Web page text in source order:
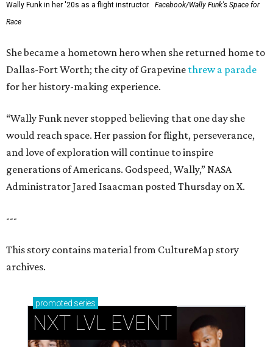
Wally Funk in her '20s as a flight instructor.
Facebook/Wally Funk's Space for
Race
She became a hometown hero when she returned home to
Dallas-Fort Worth; the city of Grapevine threw a parade
for her history-making experience.
“Wally Funk never stopped believing that one day she
would reach space. Her passion for flight, perseverance,
and love of exploration will continue to inspire
generations of Americans. Godspeed, Wally,” NASA
Administrator Jared Isaacman posted Thursday on X.
---
This story contains material from CultureMap story
archives.
promoted series
NXT LVL EVENT